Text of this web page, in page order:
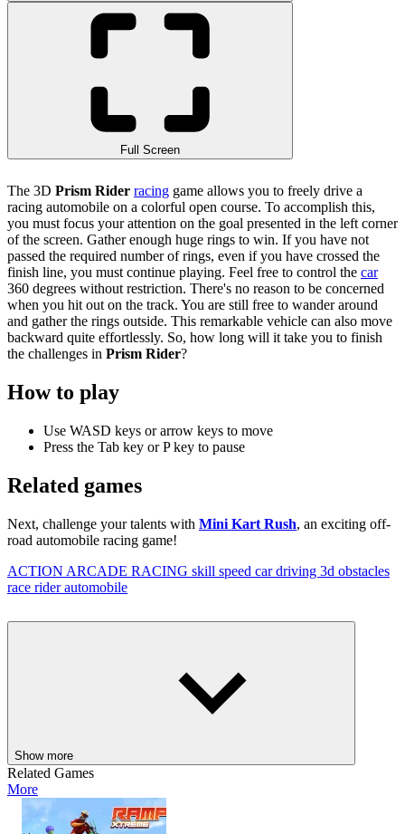
Full Screen
The 3D Prism Rider racing game allows you to freely drive a
racing automobile on a colorful open course. To accomplish this,
you must focus your attention on the goal presented in the left corner
of the screen. Gather enough huge rings to win. If you have not
passed the required number of rings, even if you have crossed the
finish line, you must continue playing. Feel free to control the car
360 degrees without restriction. There's no reason to be concerned
when you hit out on the track. You are still free to wander around
and gather the rings outside. This remarkable vehicle can also move
backward quite effortlessly. So, how long will it take you to finish
the challenges in Prism Rider?
How to play
Use WASD keys or arrow keys to move
Press the Tab key or P key to pause
Related games
Next, challenge your talents with Mini Kart Rush, an exciting off-
road automobile racing game!
ACTION ARCADE RACING skill speed cardriving 3d obstacles
race riderautomobile
Show more
Related Games
More